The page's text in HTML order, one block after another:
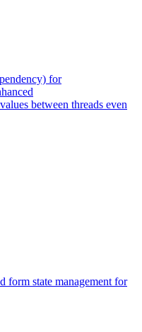
for
between threads even
form state management for